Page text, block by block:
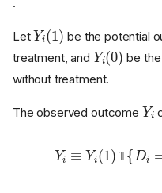
Let
Yi (1)
be the potential
treatment, and
Yi(0)
be
without treatment.
The observed outcome
Yi
Yi≡Yi (1 )1{D